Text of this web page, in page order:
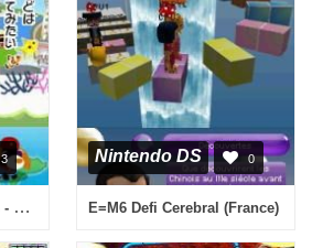
3
Ochaken no Daibouken - Honwaka Yumemiru Sekai Ryokou (Japan)
Nintendo DS 0
E=M6 Defi Cerebral (France)